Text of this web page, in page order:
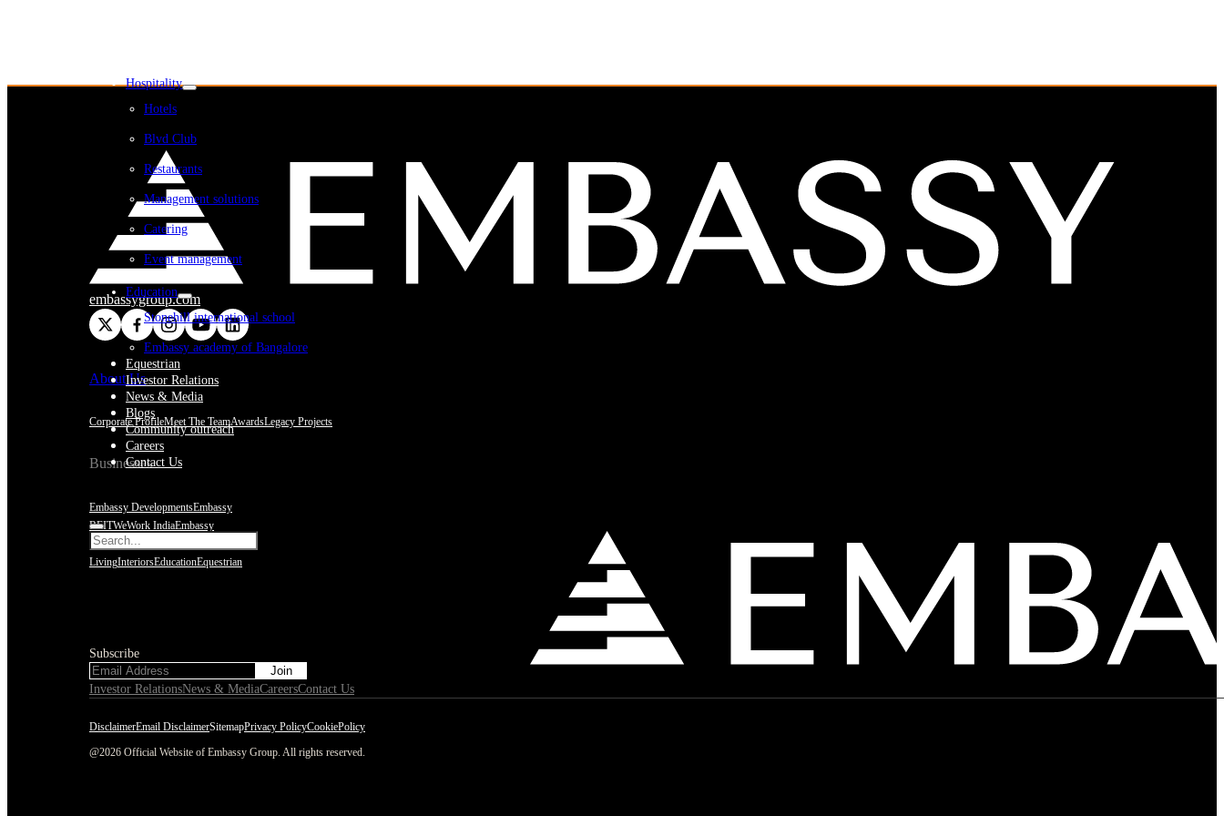
Hospitality
Hotels
Blvd Club
Restaurants
Management solutions
Catering
Event management
Education
Stonehill international school
Embassy academy of Bangalore
Equestrian
Investor Relations
News & Media
Blogs
Community outreach
Careers
Contact Us
embassygroup.com
About Us
Corporate ProfileMeet The TeamAwardsLegacy Projects
Businesses
Embassy DevelopmentsEmbassy
REITWeWork IndiaEmbassy
ServicesEmbark
LivingInteriorsEducationEquestrian
Subscribe
Investor RelationsNews & MediaCareersContact Us
DisclaimerEmail DisclaimerSitemapPrivacy PolicyCookiePolicy
@2026 Official Website of Embassy Group. All rights reserved.